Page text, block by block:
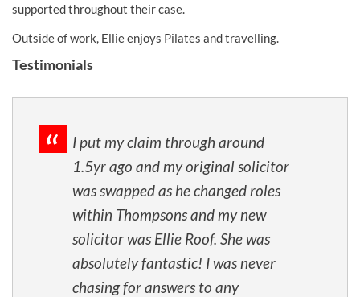
supported throughout their case.
Outside of work, Ellie enjoys Pilates and travelling.
Testimonials
I put my claim through around
1.5yr ago and my original solicitor
was swapped as he changed roles
within Thompsons and my new
solicitor was Ellie Roof. She was
absolutely fantastic! I was never
chasing for answers to any